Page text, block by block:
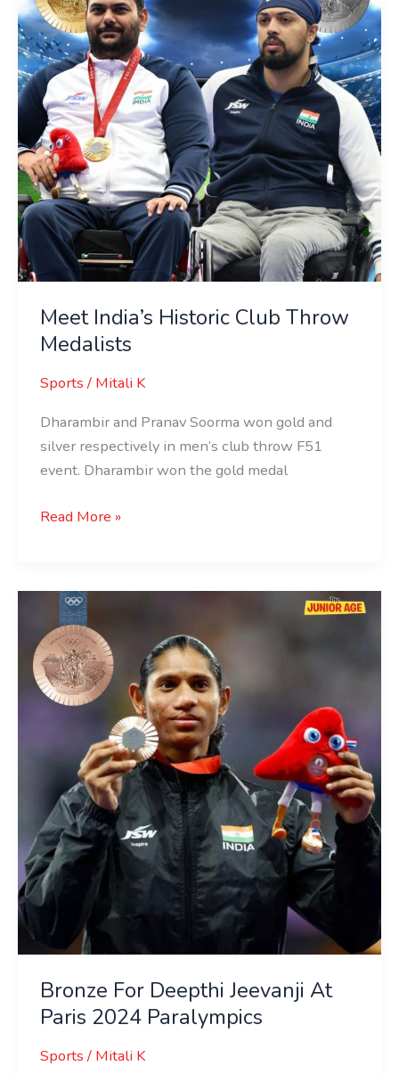
Meet India’s Historic Club Throw
Medalists
Sports / Mitali K
Dharambir and Pranav Soorma won gold and
silver respectively in men’s club throw F51
event. Dharambir won the gold medal
Throw
Medalists
Read More »
Bronze For Deepthi Jeevanji At
Paris 2024 Paralympics
Sports/ Mitali K
Bronze
For
Deepthi
Jeevanji
At
Paralympics